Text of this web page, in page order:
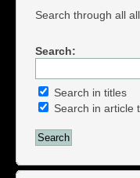
Search through all
Search:
Search in titles
Search in article